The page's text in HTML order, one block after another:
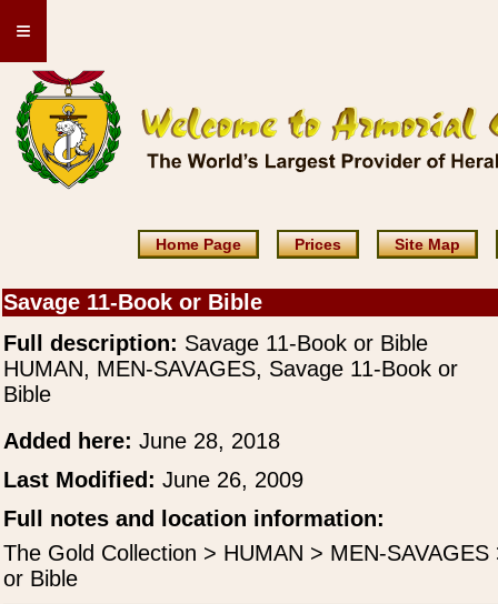
≡
Home Page Prices Site Map
Savage 11-Book or Bible
Full description: Savage 11-Book or Bible
HUMAN, MEN-SAVAGES, Savage 11-Book or
Bible
Added here: June 28, 2018
Last Modified: June 26, 2009
Full notes and location information:
The Gold Collection > HUMAN > MEN-
or Bible